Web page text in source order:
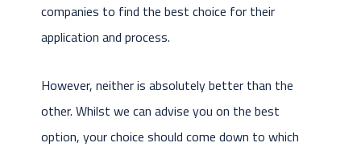
companies to find the best choice for their
application and process.
However, neither is absolutely better than the
other. Whilst we can advise you on the best
option, your choice should come down to which